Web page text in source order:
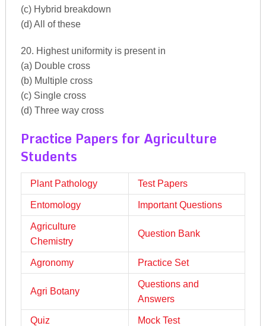
(c) Hybrid breakdown
(d) All of these
20. Highest uniformity is present in
(a) Double cross
(b) Multiple cross
(c) Single cross
(d) Three way cross
Practice Papers for Agriculture
Students
Plant Pathology Test Papers
Entomology Important Questions
Agriculture
Chemistry
Question Bank
Agronomy Practice Set
Agri Botany
Questions and
Answers
Quiz Mock Test